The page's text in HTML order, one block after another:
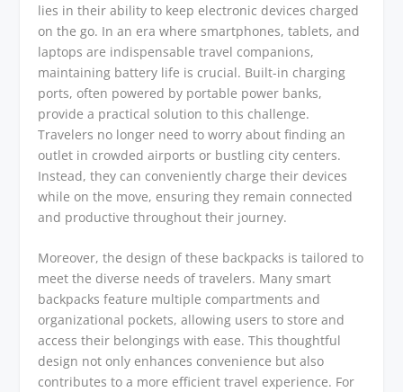
lies in their ability to keep electronic devices charged
on the go. In an era where smartphones, tablets, and
laptops are indispensable travel companions,
maintaining battery life is crucial. Built-in charging
ports, often powered by portable power banks,
provide a practical solution to this challenge.
Travelers no longer need to worry about finding an
outlet in crowded airports or bustling city centers.
Instead, they can conveniently charge their devices
while on the move, ensuring they remain connected
and productive throughout their journey.
Moreover, the design of these backpacks is tailored to
meet the diverse needs of travelers. Many smart
backpacks feature multiple compartments and
organizational pockets, allowing users to store and
access their belongings with ease. This thoughtful
design not only enhances convenience but also
contributes to a more efficient travel experience. For